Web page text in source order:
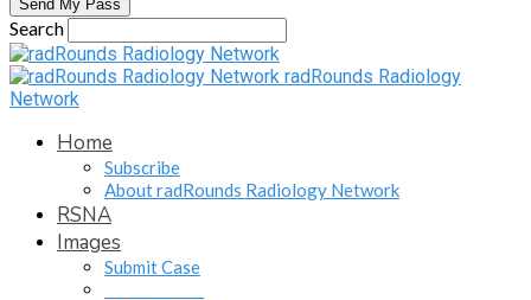
Search
radRounds Radiology
Network
Home
Subscribe
About radRounds Radiology Network
RSNA
Images
Submit Case